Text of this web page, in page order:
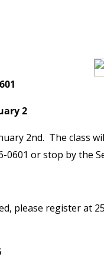
2
2nd. The class
0601 or stop by the
please register at